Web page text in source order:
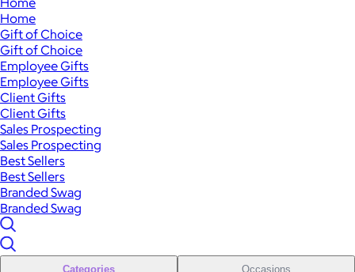
Home
Gift of Choice
Gift of Choice
Employee Gifts
Employee Gifts
Client Gifts
Client Gifts
Sales Prospecting
Sales Prospecting
Best Sellers
Best Sellers
Branded Swag
Branded Swag
Categories Occasions